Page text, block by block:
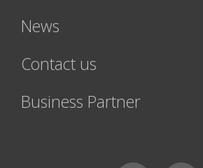
News
Contact us
Business Partner